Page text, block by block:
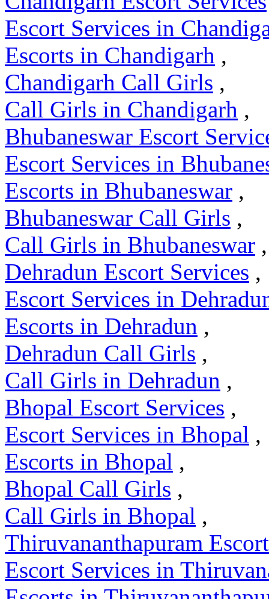
Escort Services in
Escorts in Chandigarh ,
Chandigarh Call Girls ,
Call Girls in Chandigarh ,
Bhubaneswar Escort
Escort Services in
Escorts in Bhubaneswar ,
Bhubaneswar Call Girls ,
Call Girls in Bhubaneswar ,
Dehradun Escort Services ,
Escort Services in
Escorts in Dehradun ,
Dehradun Call Girls ,
Call Girls in Dehradun ,
Bhopal Escort Services ,
Escort Services in Bhopal ,
Escorts in Bhopal ,
Bhopal Call Girls ,
Call Girls in Bhopal ,
Thiruvananthapuram
Escort Services in